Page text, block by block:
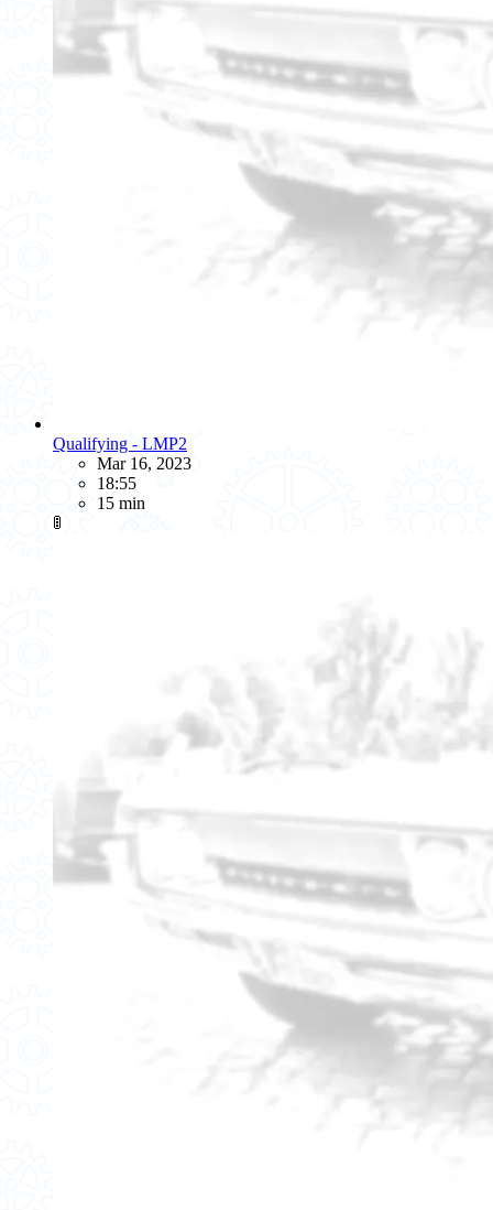
Qualifying - LMP2
Mar 16, 2023
18:55
15 min
🚦